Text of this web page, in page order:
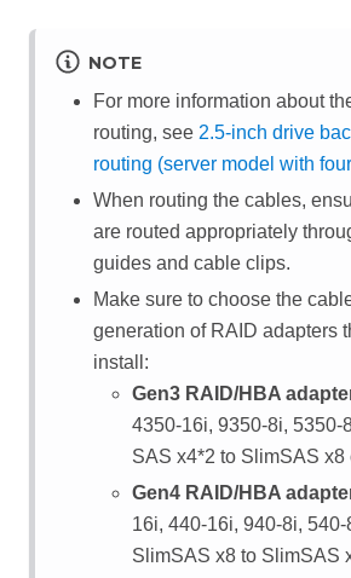
NOTE
For more information about
routing, see 2.5-inch drive
routing (server model with
When routing the cables,
are routed appropriately
guides and cable clips.
Make sure to choose the
generation of RAID adapters
install:
Gen3 RAID/HBA
4350-16i, 9350-8i, 5350-
SAS x4*2 to SlimSAS x8
Gen4 RAID/HBA
16i, 440-16i, 940-8i, 540-
SlimSAS x8 to SlimSAS